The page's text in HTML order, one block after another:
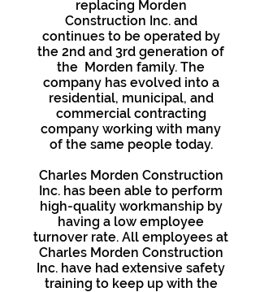
replacing Morden
Construction Inc. and
continues to be operated by
the 2nd and 3rd generation of
the Morden family. The
company has evolved into a
residential, municipal, and
commercial contracting
company working with many
of the same people today.
Charles Morden Construction
Inc. has been able to perform
high-quality workmanship by
having a low employee
turnover rate. All employees at
Charles Morden Construction
Inc. have had extensive safety
training to keep up with the